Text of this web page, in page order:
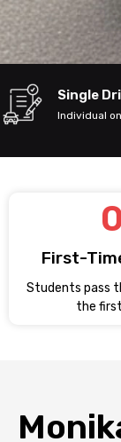
Single
Individual
First-
0
Students pass
the